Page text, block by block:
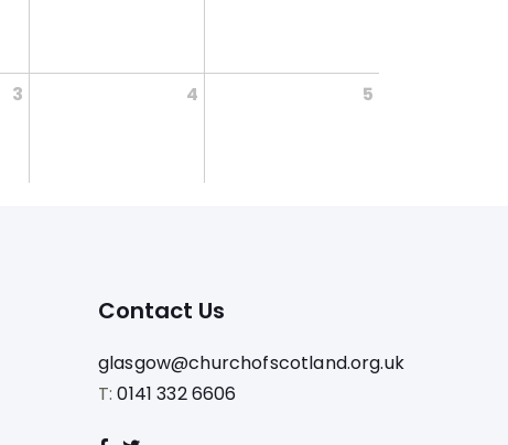
3 4 5
Contact Us
glasgow@churchofscotland.org.uk
T:0141 332 6606